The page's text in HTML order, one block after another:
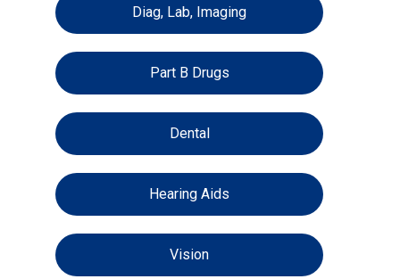
Diag, Lab, Imaging
Part B Drugs
Dental
Hearing Aids
Vision